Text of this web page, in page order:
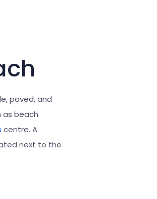
paved, and
as beach
centre. A
next to the